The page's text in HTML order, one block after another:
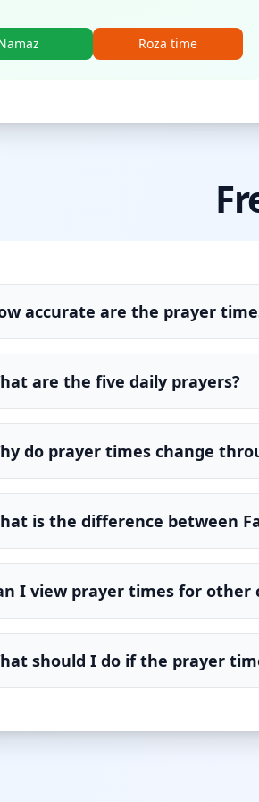
Roza time
accurate are the prayer
are the five daily prayers?
do prayer times change
is the difference between
I view prayer times for other
should I do if the prayer